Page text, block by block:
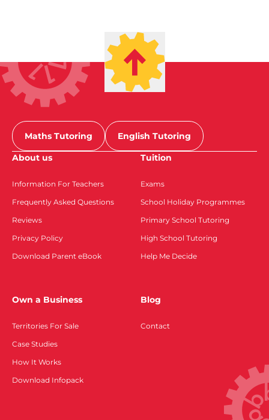
Maths Tutoring
English Tutoring
About us
Information For Teachers
Frequently Asked Questions
Reviews
Privacy Policy
Download Parent eBook
Tuition
Exams
School Holiday Programmes
Primary School Tutoring
High School Tutoring
Help Me Decide
Own a Business
Territories For Sale
Case Studies
How It Works
Download Infopack
Blog
Contact